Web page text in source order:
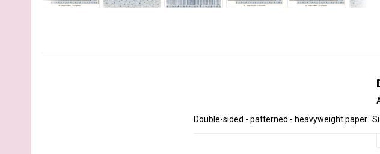
Double-sided - patterned - heavyweight paper.